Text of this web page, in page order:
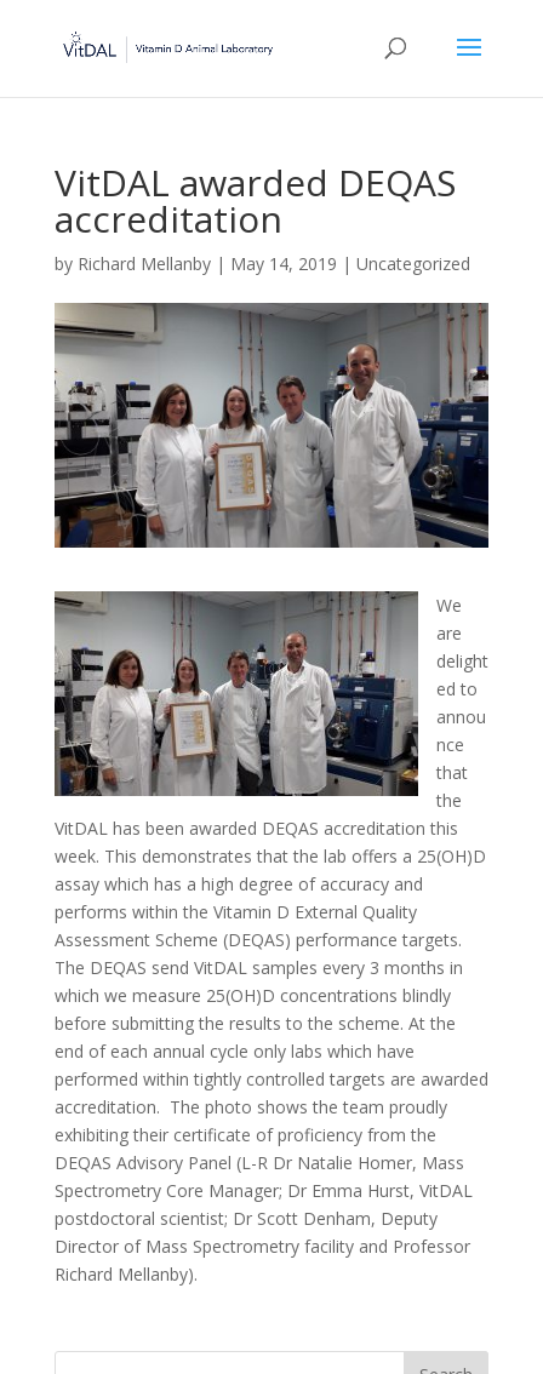
VitDAL awarded DEQAS
accreditation
by Richard Mellanby| May 14, 2019 | Uncategorized
We
are
delight
ed to
annou
nce
that
the
VitDAL has been awarded DEQAS accreditation this
week. This demonstrates that the lab offers a 25(OH)D
assay which has a high degree of accuracy and
performs within the Vitamin D External Quality
Assessment Scheme (DEQAS) performance targets.
The DEQAS send VitDAL samples every 3 months in
which we measure 25(OH)D concentrations blindly
before submitting the results to the scheme. At the
end of each annual cycle only labs which have
performed within tightly controlled targets are awarded
accreditation. The photo shows the team proudly
exhibiting their certificate of proficiency from the
DEQAS Advisory Panel (L-R Dr Natalie Homer, Mass
Spectrometry Core Manager; Dr Emma Hurst, VitDAL
postdoctoral scientist; Dr Scott Denham, Deputy
Director of Mass Spectrometry facility and Professor
Richard Mellanby).